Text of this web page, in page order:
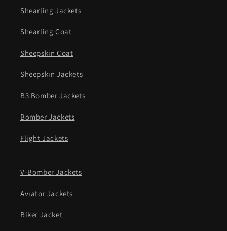
Shearling Jackets
Shearling Coat
Sheepskin Coat
Sheepskin Jackets
B3 Bomber Jackets
Bomber Jackets
Flight Jackets
V-Bomber Jackets
Aviator Jackets
Biker Jacket